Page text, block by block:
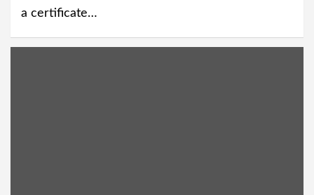
a certificate…